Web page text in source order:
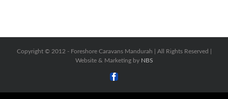
Copyright © 2012 - Foreshore Caravans Mandurah | All Rights Reserved |
Website & Marketing by NBS
Facebook